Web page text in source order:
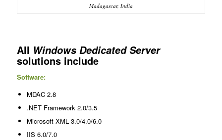
Madagascar, India
All Windows Dedicated Server
solutions include
Software:
MDAC 2.8
.NET Framework 2.0/3.5
Microsoft XML 3.0/4.0/6.0
IIS 6.0/7.0